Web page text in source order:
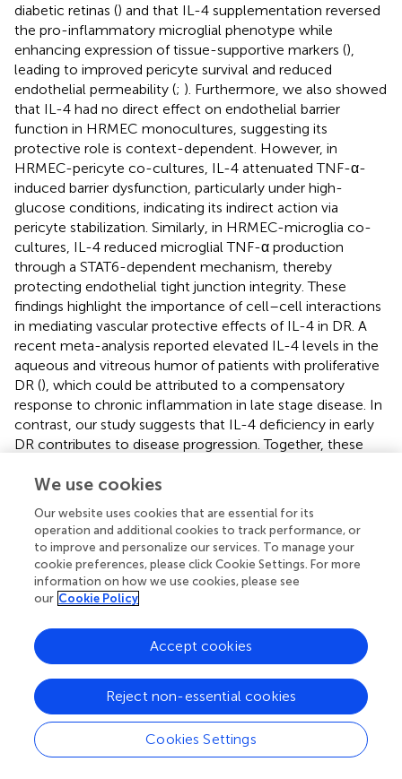
diabetic retinas () and that IL-4 supplementation reversed
the pro-inflammatory microglial phenotype while
enhancing expression of tissue-supportive markers (),
leading to improved pericyte survival and reduced
endothelial permeability (; ). Furthermore, we also showed
that IL-4 had no direct effect on endothelial barrier
function in HRMEC monocultures, suggesting its
protective role is context-dependent. However, in
HRMEC-pericyte co-cultures, IL-4 attenuated TNF-α-
induced barrier dysfunction, particularly under high-
glucose conditions, indicating its indirect action via
pericyte stabilization. Similarly, in HRMEC-microglia co-
cultures, IL-4 reduced microglial TNF-α production
through a STAT6-dependent mechanism, thereby
protecting endothelial tight junction integrity. These
findings highlight the importance of cell–cell interactions
in mediating vascular protective effects of IL-4 in DR. A
recent meta-analysis reported elevated IL-4 levels in the
aqueous and vitreous humor of patients with proliferative
DR (), which could be attributed to a compensatory
response to chronic inflammation in late stage disease. In
contrast, our study suggests that IL-4 deficiency in early
DR contributes to disease progression. Together, these
across DR stages and suggest that exogenous IL-4
reinforcing anti-inflammatory signaling and promoting
vascular stability.
Mechanistically, IL-4 exerts distinct effects in different cell
types: in pericytes, it activates the PI3K/Akt pathway to
suppress pro-inflammatory signaling. Although IL-4 can
activate Akt, Erk1/2, and STAT6 in various cell types (
),
our data indicate that only STAT6 is required for IL-4-
mediated regulation of microglia in DR (;). This cell type-
specificity likely reflects differences in receptor
composition, the availability of signaling intermediates, or
downstream transcriptional machinery between pericytes
We use cookies
Our website uses cookies that are essential for its
operation and additional cookies to track performance, or
to improve and personalize our services. To manage your
cookie preferences, please click Cookie Settings. For more
information on how we use cookies, please see
our Cookie Policy
Cookies Settings
Reject non-essential cookies
Accept cookies